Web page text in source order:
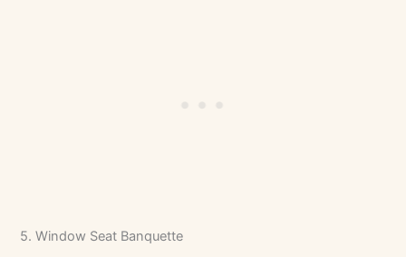
5. Window Seat Banquette